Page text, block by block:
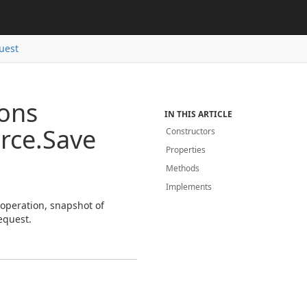
Save
snapshot of
IN THIS ARTICLE
Constructors
Properties
Methods
Implements